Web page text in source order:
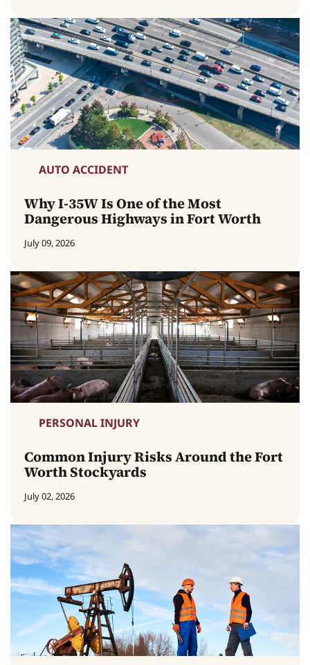
AUTO ACCIDENT
Why I-35W Is One of the Most
Dangerous Highways in Fort Worth
July 09, 2026
PERSONAL INJURY
Common Injury Risks Around the Fort
Worth Stockyards
July 02, 2026